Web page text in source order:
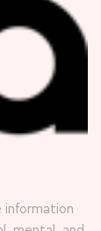
information